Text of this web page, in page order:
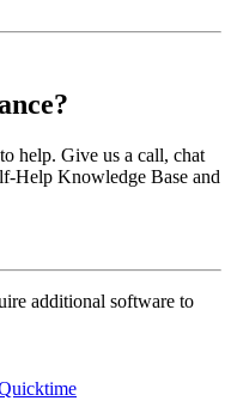
help. Give us a call, chat
Help Knowledge Base and
additional software to